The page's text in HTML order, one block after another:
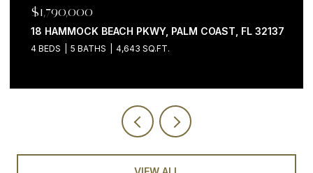
$1,199,000
200 OCEAN CREST DR #646, PALM COAST, FL 32137
3 BEDS 4 BATHS 2,058 SQ.FT.